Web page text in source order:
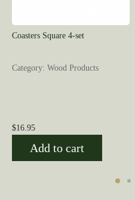
Coasters Square 4-set
Category: Wood Products
$16.95
Add to cart